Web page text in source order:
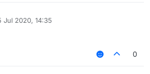
Jul 2020, 14:35
0